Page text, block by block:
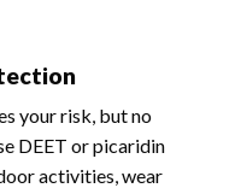
your risk, but no
DEET or picaridin
activities, wear